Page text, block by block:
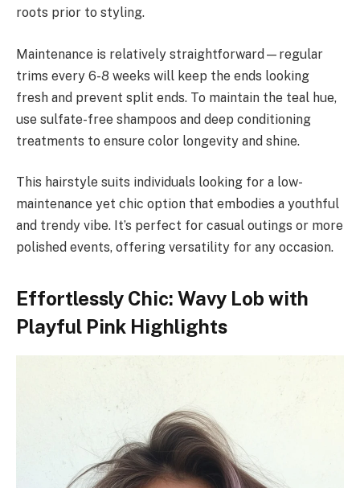
roots prior to styling.
Maintenance is relatively straightforward—regular
trims every 6-8 weeks will keep the ends looking
fresh and prevent split ends. To maintain the teal hue,
use sulfate-free shampoos and deep conditioning
treatments to ensure color longevity and shine.
This hairstyle suits individuals looking for a low-
maintenance yet chic option that embodies a youthful
and trendy vibe. It’s perfect for casual outings or more
polished events, offering versatility for any occasion.
Effortlessly Chic: Wavy Lob with
Playful Pink Highlights